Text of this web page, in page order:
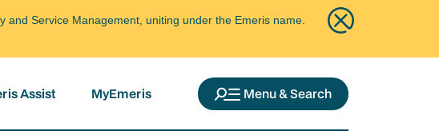
Service Management, uniting under the Emeris name.
Assist MyEmeris Menu & Search